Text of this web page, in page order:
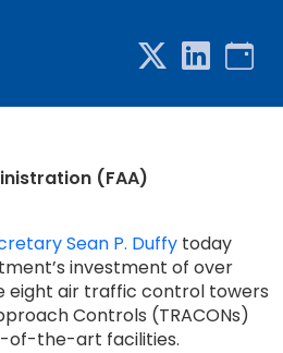
(FAA)
Sean P. Duffy today
investment of over
eight air traffic control towers
Controls (TRACONs)
of-the-art facilities.